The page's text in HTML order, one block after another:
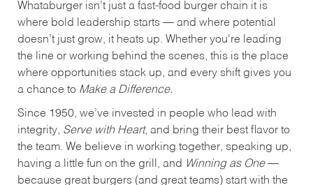
Whataburger isn’t just a fast-food burger chain it is
where bold leadership starts — and where potential
doesn’t just grow, it heats up. Whether you're leading
the line or working behind the scenes, this is the place
where opportunities stack up, and every shift gives you
a chance to Make a Difference.
Since 1950, we’ve invested in people who lead with
integrity, Serve with Heart, and bring their best flavor to
the team. We believe in working together, speaking up,
having a little fun on the grill, and
Winning as One—
because great burgers (and great teams) start with the